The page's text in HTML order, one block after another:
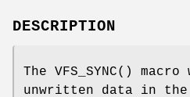
DESCRIPTION
The VFS_SYNC()
unwritten data in